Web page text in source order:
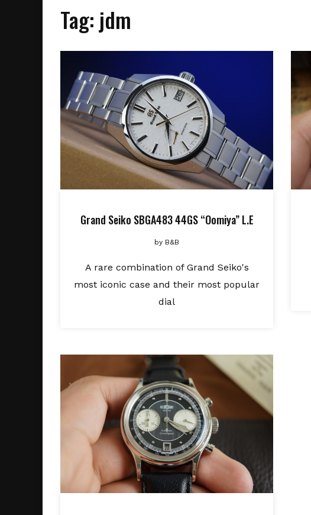
Tag: jdm
Grand Seiko SBGA483 44GS “Oomiya” L.E
by B&B
A rare combination of Grand Seiko's
most iconic case and their most popular
dial